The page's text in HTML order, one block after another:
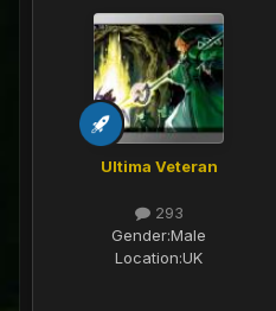
Ultima Veteran
293
Gender:Male
Location:UK